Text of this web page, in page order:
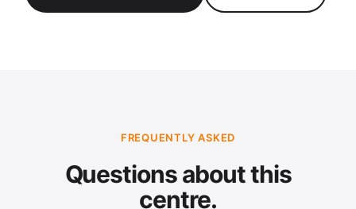
FREQUENTLY ASKED
Questions about this
centre.